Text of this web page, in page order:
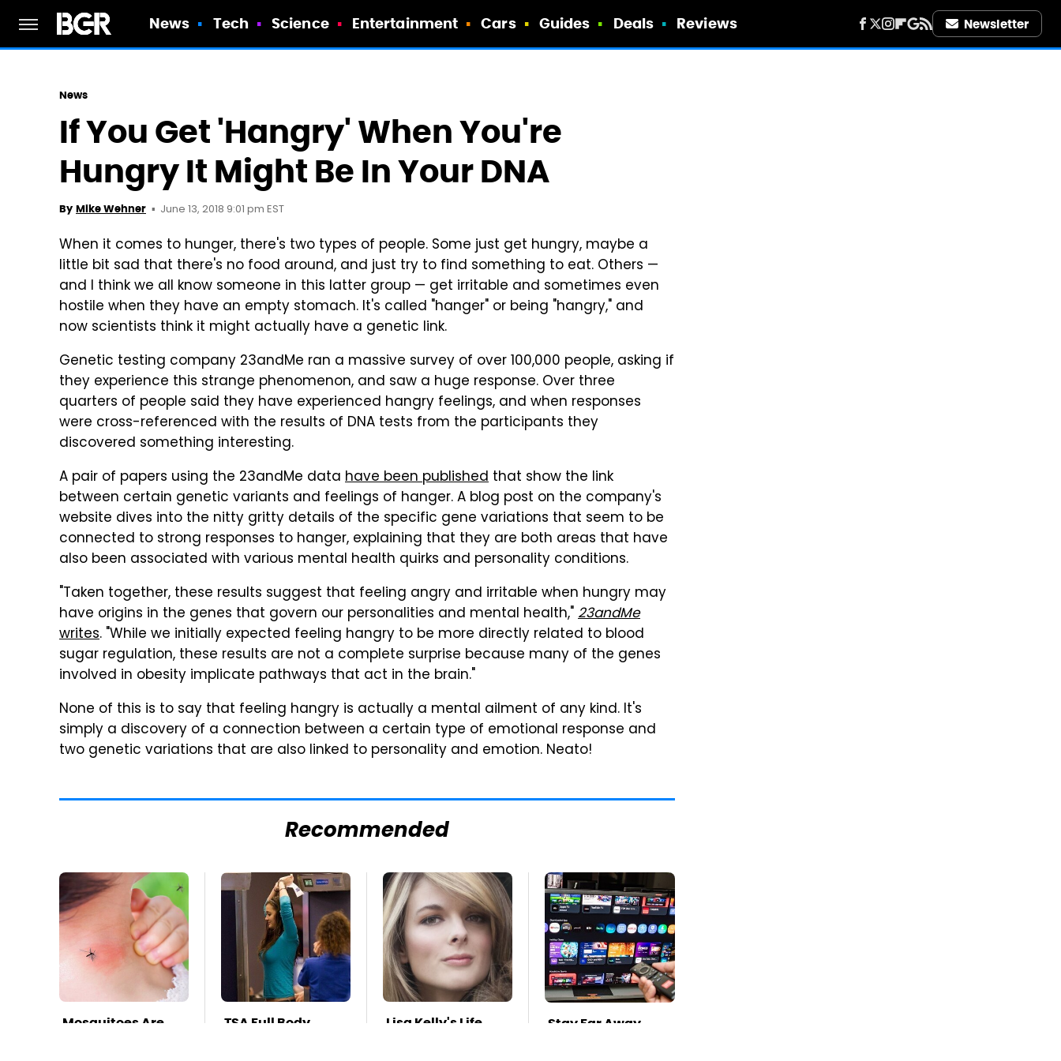
News Tech Science Entertainment Cars Guides Deals Reviews Newsletter
News
If You Get 'Hangry' When You're
Hungry It Might Be In Your DNA
By Mike Wehner June 13, 2018 9:01 pm EST
When it comes to hunger, there's two types of people. Some just get hungry, maybe a
little bit sad that there's no food around, and just try to find something to eat. Others —
and I think we all know someone in this latter group — get irritable and sometimes even
hostile when they have an empty stomach. It's called "hanger" or being "hangry," and
now scientists think it might actually have a genetic link.
Genetic testing company 23andMe ran a massive survey of over 100,000 people, asking if
they experience this strange phenomenon, and saw a huge response. Over three
quarters of people said they have experienced hangry feelings, and when responses
were cross-referenced with the results of DNA tests from the participants they
discovered something interesting.
A pair of papers using the 23andMe data have been published that show the link
between certain genetic variants and feelings of hanger. A blog post on the company's
website dives into the nitty gritty details of the specific gene variations that seem to be
connected to strong responses to hanger, explaining that they are both areas that have
also been associated with various mental health quirks and personality conditions.
"Taken together, these results suggest that feeling angry and irritable when hungry may
have origins in the genes that govern our personalities and mental health,"23andMe
writes. "While we initially expected feeling hangry to be more directly related to blood
sugar regulation, these results are not a complete surprise because many of the genes
involved in obesity implicate pathways that act in the brain."
None of this is to say that feeling hangry is actually a mental ailment of any kind. It's
simply a discovery of a connection between a certain type of emotional response and
two genetic variations that are also linked to personality and emotion. Neato!
Recommended
Mosquitoes Are
TSA Full Body
Lisa Kelly's Life
Stay Far Away